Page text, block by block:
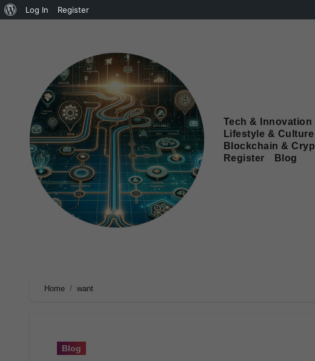
Log In Register
Tech & Innovation
Lifestyle & Culture
Blockchain &
Register
Blog
Home want
Blog